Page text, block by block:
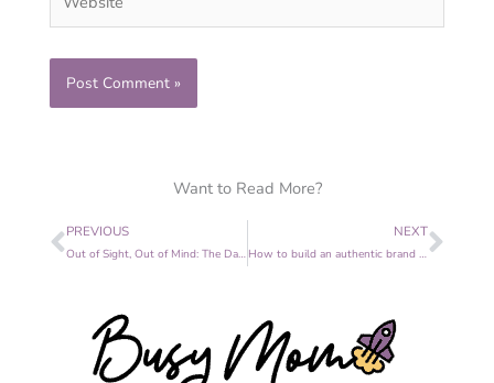
Want to Read More?
Prev
PREVIOUS
Out of Sight, Out of Mind: The Dangers of Inconsistent Marketing
NEXT
How to build an authentic brand in an Instagram wold